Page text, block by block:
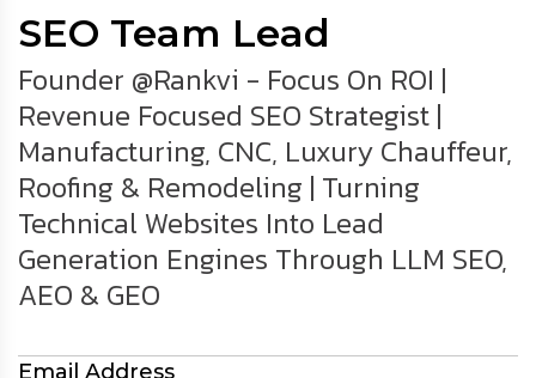
SEO Team Lead
Founder @Rankvi - Focus On ROI |
Revenue Focused SEO Strategist |
Manufacturing, CNC, Luxury Chauffeur,
Roofing & Remodeling | Turning
Technical Websites Into Lead
Generation Engines Through LLM SEO,
AEO & GEO
Email Address